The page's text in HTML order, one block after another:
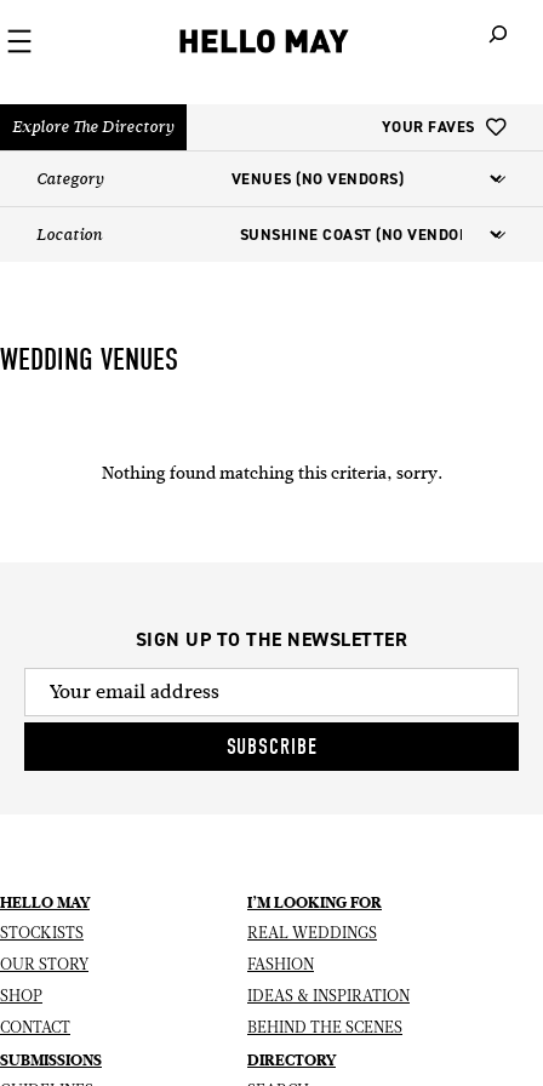
Explore The Directory YOUR FAVES
Category
Location
WEDDING VENUES
Nothing found matching this criteria, sorry.
SIGN UP TO THE NEWSLETTER
SUBSCRIBE
HELLO MAY
STOCKISTS
OUR STORY
SHOP
CONTACT
I’M LOOKING FOR
REAL WEDDINGS
FASHION
IDEAS & INSPIRATION
BEHIND THE SCENES
SUBMISSIONS DIRECTORY